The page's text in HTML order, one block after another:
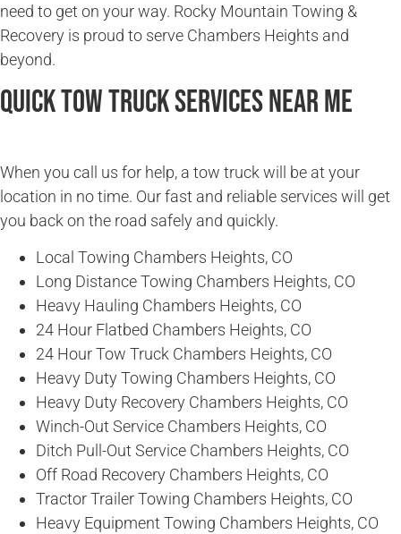
need to get on your way. Rocky Mountain Towing &
Recovery is proud to serve Chambers Heights and
beyond.
Quick Tow Truck Services Near Me
When you call us for help, a tow truck will be at your
location in no time. Our fast and reliable services will get
you back on the road safely and quickly.
Local Towing Chambers Heights, CO
Long Distance Towing Chambers Heights, CO
Heavy Hauling Chambers Heights, CO
24 Hour Flatbed Chambers Heights, CO
24 Hour Tow Truck Chambers Heights, CO
Heavy Duty Towing Chambers Heights, CO
Heavy Duty Recovery Chambers Heights, CO
Winch-Out Service Chambers Heights, CO
Ditch Pull-Out Service Chambers Heights, CO
Off Road Recovery Chambers Heights, CO
Tractor Trailer Towing Chambers Heights, CO
Heavy Equipment Towing Chambers Heights, CO